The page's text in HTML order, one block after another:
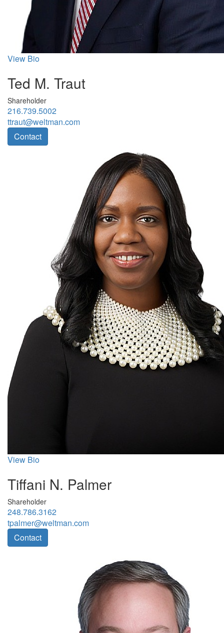
View Bio
Ted M. Traut
Shareholder
216.739.5002
ttraut@weltman.com
Contact
View Bio
Tiffani N. Palmer
Shareholder
248.786.3162
tpalmer@weltman.com
Contact